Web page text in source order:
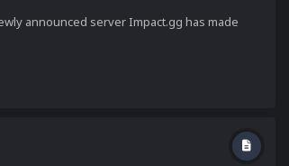
announced server Impact.gg has made